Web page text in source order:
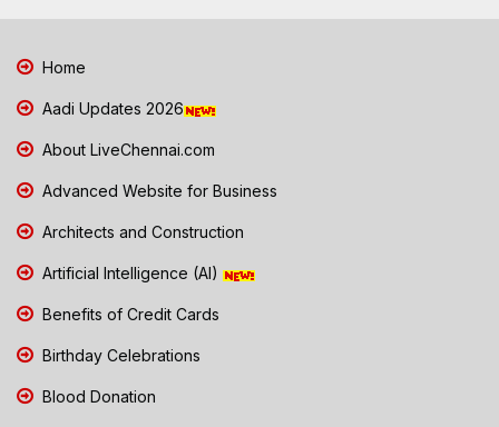
Home
Aadi Updates 2026
About LiveChennai.com
Advanced Website for Business
Architects and Construction
Artificial Intelligence (AI)
Benefits of Credit Cards
Birthday Celebrations
Blood Donation